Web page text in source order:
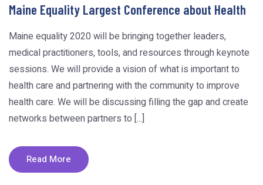
Maine Equality Largest Conference about Health
Maine equality 2020 will be bringing together leaders,
medical practitioners, tools, and resources through keynote
sessions. We will provide a vision of what is important to
health care and partnering with the community to improve
health care. We will be discussing filling the gap and create
networks between partners to [...]
Read More